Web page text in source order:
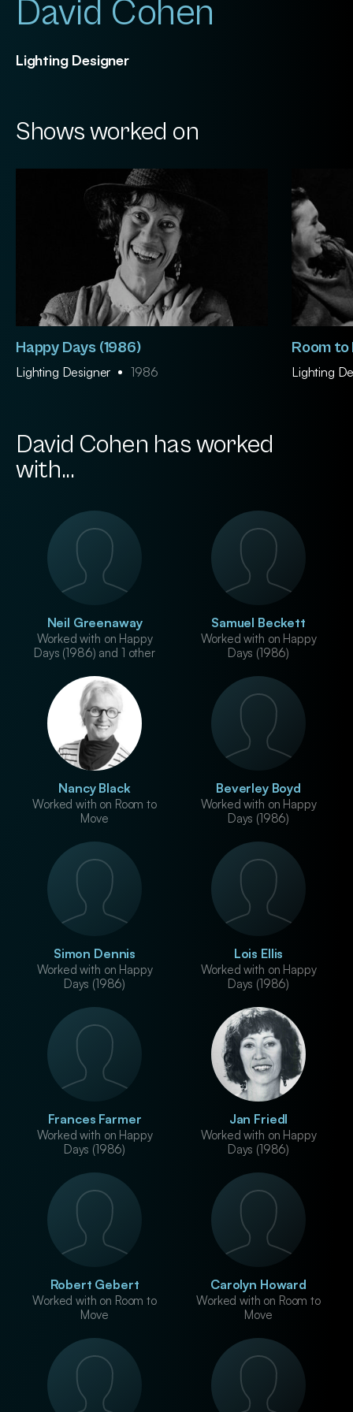
David Cohen
Lighting Designer
Shows worked on
Happy Days (1986)
Lighting Designer 1986
Room to
Lighting
David Cohen has worked
with...
Neil Greenaway
Worked with on Happy
Days (1986) and 1 other
Samuel Beckett
Worked with on Happy
Days (1986)
Nancy Black
Worked with on Room to
Move
Beverley Boyd
Worked with on Happy
Days (1986)
Simon Dennis
Worked with on Happy
Days (1986)
Lois Ellis
Worked with on Happy
Days (1986)
Frances Farmer
Worked with on Happy
Days (1986)
Jan Friedl
Worked with on Happy
Days (1986)
Robert Gebert
Worked with on Room to
Move
Carolyn Howard
Worked with on Room to
Move